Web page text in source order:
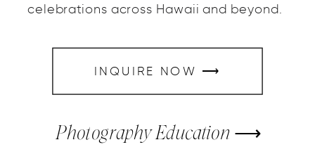
celebrations across Hawaii and beyond.
INQUIRE NOW ⟶
Photography Education ⟶